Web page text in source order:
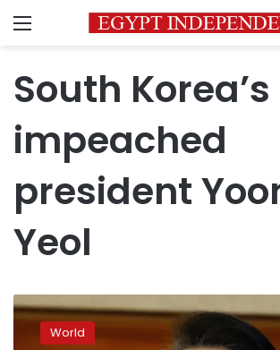
Menu
South Korea’s
impeached
president
Yeol
South
Korea’s
impeached
World